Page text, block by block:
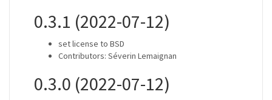
0.3.1 (2022-07-12)
set license to BSD
Contributors: Séverin Lemaignan
0.3.0 (2022-07-12)